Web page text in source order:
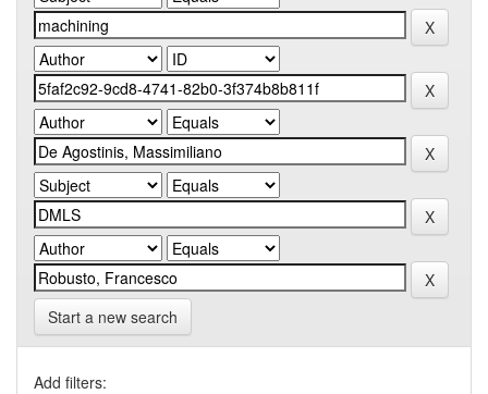
Start a new search
Add filters: